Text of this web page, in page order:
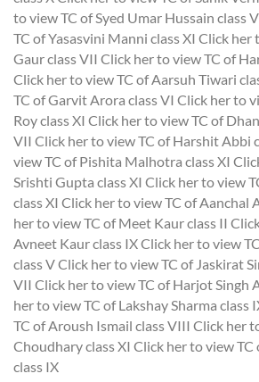
to view TC of Syed Umar Hussain class
TC of Yasasvini Manni class XI Click her
Gaur class VII Click her to view TC of
Click her to view TC of Aarsuh Tiwari
TC of Garvit Arora class VI Click her to
Roy class XI Click her to view TC of
VII Click her to view TC of Harshit Abbi
view TC of Pishita Malhotra class XI
Srishti Gupta class XI Click her to view
class XI Click her to view TC of Aanchal
her to view TC of Meet Kaur class II
Avneet Kaur class IXClick her to view
class VClick her to view TC of Jaskirat
VII Click her to view TC of Harjot Singh
her to view TC of Lakshay Sharma class
TC of Aroush Ismail class VIII Click her
Choudhary class XI Click her to view TC
class IX